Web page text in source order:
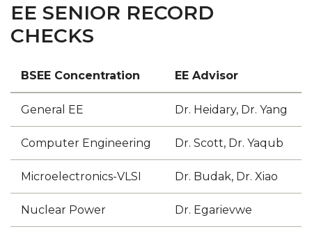
EE SENIOR RECORD
CHECKS
BSEE Concentration EE Advisor
General EE Dr. Heidary, Dr. Yang
Computer Engineering Dr. Scott, Dr. Yaqub
Microelectronics-VLSI Dr. Budak, Dr. Xiao
Nuclear Power Dr. Egarievwe